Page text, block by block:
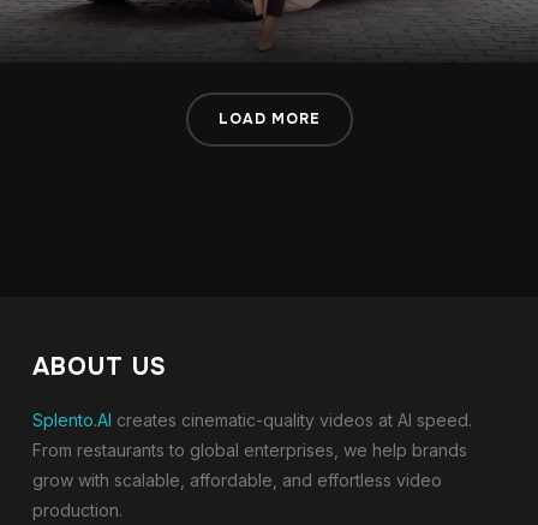
LOAD MORE
ABOUT US
Splento.AI creates cinematic-quality videos at AI speed.
From restaurants to global enterprises, we help brands
grow with scalable, affordable, and effortless video
production.